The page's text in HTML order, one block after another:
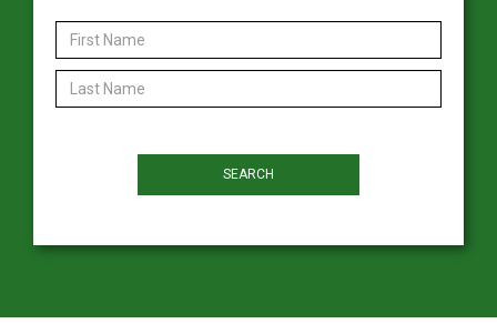
First Name
Last Name